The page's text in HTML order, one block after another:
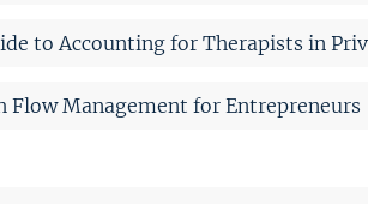
to Accounting for Therapists in
Flow Management for Entrepreneurs